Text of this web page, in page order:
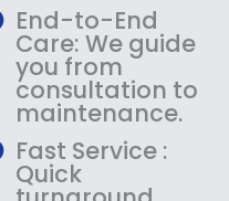
End-to-End
Care: We guide
you from
consultation to
maintenance.
Fast Service :
Quick